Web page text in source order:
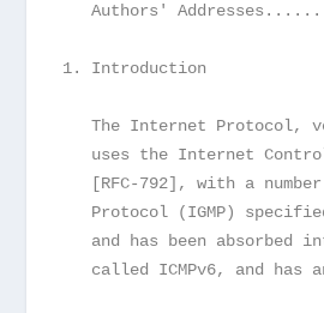
Authors'
1. Introduction
The Internet Protocol,
uses the Internet
[RFC-792], with a
Protocol (IGMP)
and has been absorbed
called ICMPv6, and has